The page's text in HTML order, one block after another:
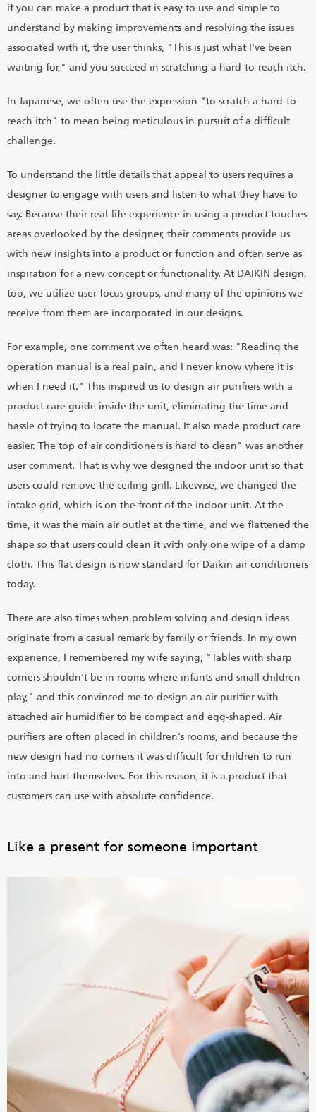
if you can make a product that is easy to use and simple to
understand by making improvements and resolving the issues
associated with it, the user thinks, "This is just what I've been
waiting for," and you succeed in scratching a hard-to-reach itch.
In Japanese, we often use the expression "to scratch a hard-to-
reach itch" to mean being meticulous in pursuit of a difficult
challenge.
To understand the little details that appeal to users requires a
designer to engage with users and listen to what they have to
say. Because their real-life experience in using a product touches
areas overlooked by the designer, their comments provide us
with new insights into a product or function and often serve as
inspiration for a new concept or functionality. At DAIKIN design,
too, we utilize user focus groups, and many of the opinions we
receive from them are incorporated in our designs.
For example, one comment we often heard was: "Reading the
operation manual is a real pain, and I never know where it is
when I need it." This inspired us to design air purifiers with a
product care guide inside the unit, eliminating the time and
hassle of trying to locate the manual. It also made product care
easier. The top of air conditioners is hard to clean" was another
user comment. That is why we designed the indoor unit so that
users could remove the ceiling grill. Likewise, we changed the
intake grid, which is on the front of the indoor unit. At the
time, it was the main air outlet at the time, and we flattened the
shape so that users could clean it with only one wipe of a damp
cloth. This flat design is now standard for Daikin air conditioners
today.
There are also times when problem solving and design ideas
originate from a casual remark by family or friends. In my own
experience, I remembered my wife saying, "Tables with sharp
corners shouldn't be in rooms where infants and small children
play," and this convinced me to design an air purifier with
attached air humidifier to be compact and egg-shaped. Air
purifiers are often placed in children's rooms, and because the
new design had no corners it was difficult for children to run
into and hurt themselves. For this reason, it is a product that
customers can use with absolute confidence.
Like a present for someone important